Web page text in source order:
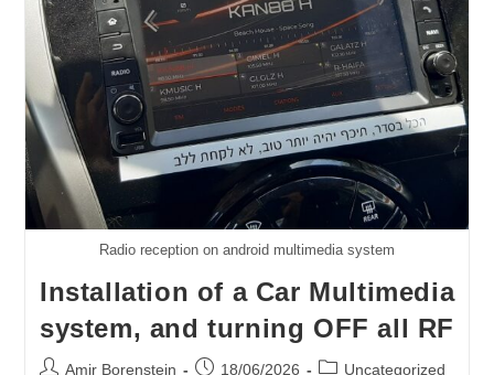
Radio reception on android multimedia system
Installation of a Car Multimedia
system, and turning OFF all RF
PostAmir Borenstein
Post18/06/2026
PostUncategorized